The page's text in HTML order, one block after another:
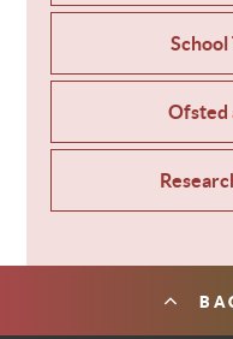
School
Ofsted